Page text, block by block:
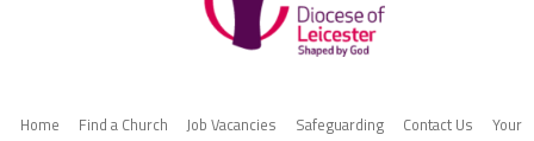
Home Find a Church Job Vacancies Safeguarding Contact Us
Your